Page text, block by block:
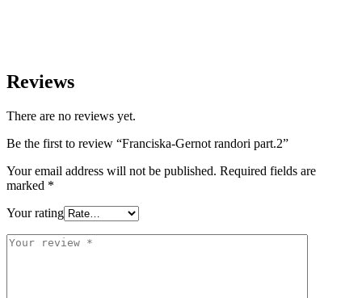
Reviews
There are no reviews yet.
Be the first to review “Franciska-Gernot randori part.2”
Your email address will not be published. Required fields are
marked *
Your rating